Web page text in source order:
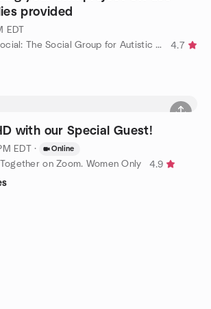
provided
EDT
by Full Spectrum Social: The Social Group for Autistic Adults
4.7
with our Special Guest!
EDT · Online
on Zoom. Women Only
4.9